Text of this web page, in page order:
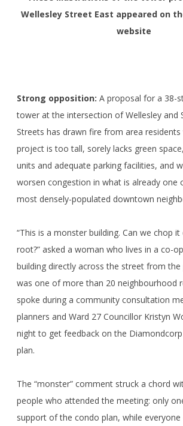
Wellesley Street East appeared on
website
Strong opposition: A proposal for a 38-
tower at the intersection of Wellesley and
Streets has drawn fire from area
project is too tall, sorely lacks green
units and adequate parking facilities, and
worsen congestion in what is already one
most densely-populated downtown
“This is a monster building. Can we chop
root?” asked a woman who lives in a co-
building directly across the street from the
was one of more than 20 neighbourhood
spoke during a community consultation
planners and Ward 27 Councillor Kristyn
night to get feedback on the
plan.
The “monster” comment struck a chord
people who attended the meeting: only
support of the condo plan, while everyone